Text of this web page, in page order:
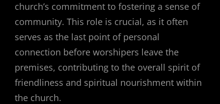
church’s commitment to fostering a sense of
community. This role is crucial, as it often
serves as the last point of personal
connection before worshipers leave the
premises, contributing to the overall spirit of
friendliness and spiritual nourishment within
the church.